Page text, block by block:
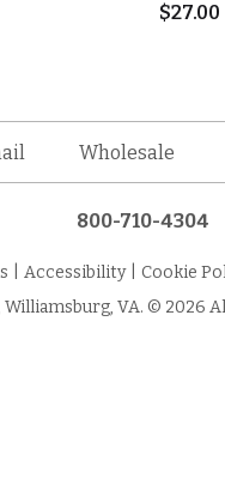
$27.00
Wholesale
800-710-4304
Accessibility Cookie
Williamsburg, VA. © 2026